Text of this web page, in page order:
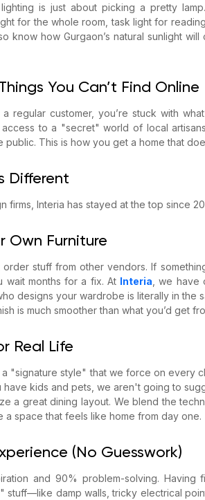
is just about picking a pretty
for the whole room, task light for
know how Gurgaon’s natural sunlight
You Can’t Find Online
regular customer, you’re stuck with
to a "secret" world of local
public. This is how you get a home that
Different
firms, Interia has stayed at the top since
Own Furniture
order stuff from other vendors. If
wait months for a fix. At Interia, we have
designs your wardrobe is literally in the
is much smoother than what you’d get
Real Life
a "signature style" that we force on every
have kids and pets, we aren't going to
a great dining layout. We blend the
a space that feels like home from day one.
(No Guesswork)
and 90% problem-solving.
stuff—like damp walls, tricky electrical